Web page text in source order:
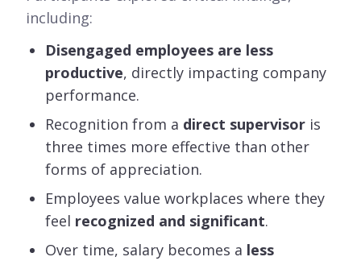
including:
Disengaged employees are less
productive, directly impacting company
performance.
Recognition from a direct supervisor is
three times more effective than other
forms of appreciation.
Employees value workplaces where they
feel recognized and significant.
Over time, salary becomes a less